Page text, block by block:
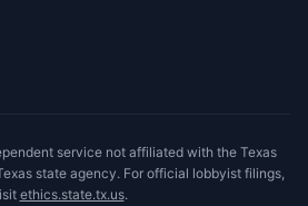
service not affiliated with the Texas
state agency. For official lobbyist filings,
ethics.state.tx.us.